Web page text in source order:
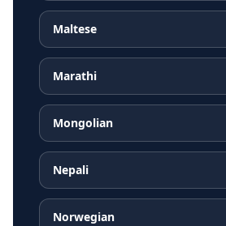
Maltese
Marathi
Mongolian
Nepali
Norwegian